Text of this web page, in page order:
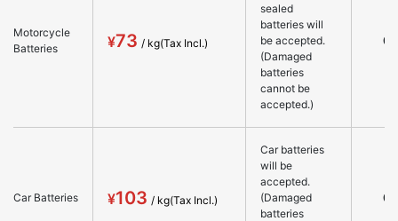
Motorcycle
Batteries
73
sealed
batteries will
be accepted.
(Damaged
batteries
cannot be
accepted.)
○
Car Batteries 103
Car batteries
will be
accepted.
(Damaged
batteries
○